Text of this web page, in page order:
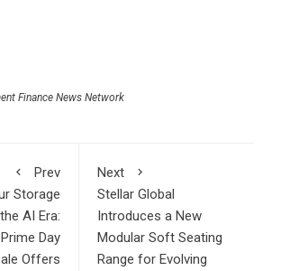
Finance News Network
Prev
Storage
AI Era:
Day
Offers
Next
Stellar Global
Introduces a New
Modular Soft Seating
Range for Evolving